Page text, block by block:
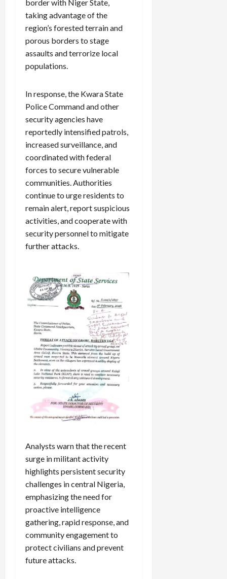
border with Niger State,
taking advantage of the
region’s forested terrain and
porous borders to stage
assaults and terrorize local
populations.
In response, the Kwara State
Police Command and other
security agencies have
reportedly intensified patrols,
increased surveillance, and
coordinated with federal
forces to secure vulnerable
communities. Authorities
continue to urge residents to
remain alert, report suspicious
activities, and cooperate with
security personnel to mitigate
further attacks.
Analysts warn that the recent
surge in militant activity
highlights persistent security
challenges in central Nigeria,
emphasizing the need for
proactive intelligence
gathering, rapid response, and
community engagement to
protect civilians and prevent
future attacks.